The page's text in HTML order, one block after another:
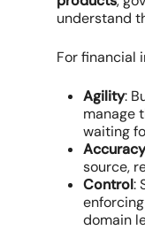
understand
For financial
Agility:
manage
waiting
Accuracy
source,
Control:
domain